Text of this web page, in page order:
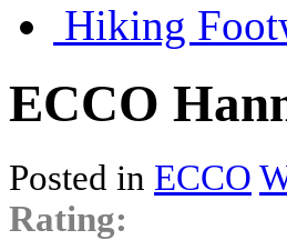
Hiking
ECCO
Posted in ECCO
Rating: